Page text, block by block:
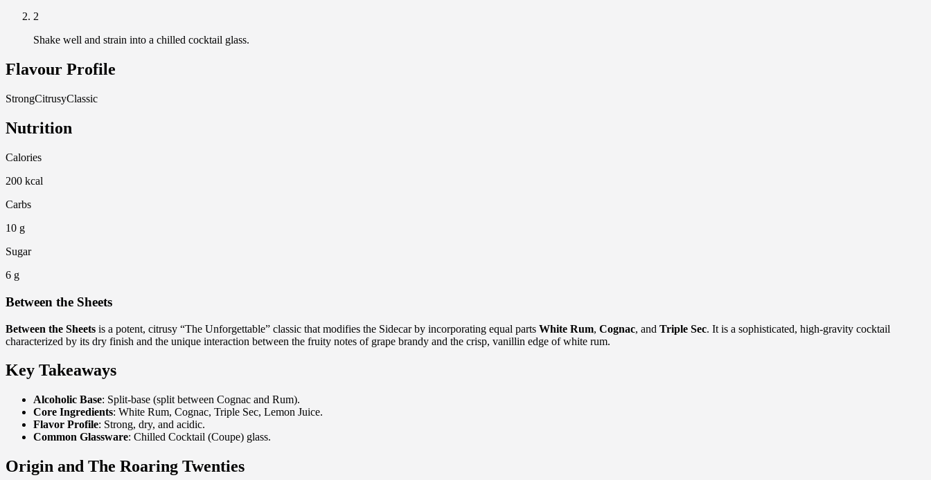
2
Shake well and strain into a chilled cocktail glass.
Flavour Profile
StrongCitrusyClassic
Nutrition
Calories
200 kcal
Carbs
10 g
Sugar
6 g
Between the Sheets
Between the Sheets is a potent, citrusy “The Unforgettable” classic that modifies the Sidecar by incorporating equal parts White Rum, Cognac, and Triple Sec. It is a sophisticated, high-gravity cocktail
characterized by its dry finish and the unique interaction between the fruity notes of grape brandy and the crisp, vanillin edge of white rum.
Key Takeaways
Alcoholic Base: Split-base (split between Cognac and Rum).
Core Ingredients: White Rum, Cognac, Triple Sec, Lemon Juice.
Flavor Profile: Strong, dry, and acidic.
Common Glassware: Chilled Cocktail (Coupe) glass.
Origin and The Roaring Twenties